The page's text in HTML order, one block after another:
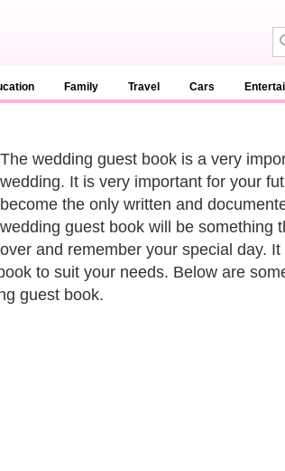
Family Travel Cars
The wedding guest book is a very
wedding. It is very important for your
become the only written and
wedding guest book will be something
over and remember your special day.
to suit your needs. Below are
guest book.